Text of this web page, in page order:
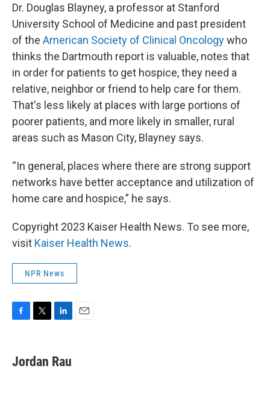
Dr. Douglas Blayney, a professor at Stanford
University School of Medicine and past president
of the American Society of Clinical Oncologywho
thinks the Dartmouth report is valuable, notes that
in order for patients to get hospice, they need a
relative, neighbor or friend to help care for them.
That's less likely at places with large portions of
poorer patients, and more likely in smaller, rural
areas such as Mason City, Blayney says.
“In general, places where there are strong support
networks have better acceptance and utilization of
home care and hospice,” he says.
Copyright 2023 Kaiser Health News. To see more,
visit Kaiser Health News.
NPR News
e
b
t
t
k
e
Jordan Rau